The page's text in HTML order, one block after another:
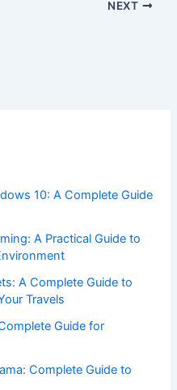
NEXT
10: A Complete Guide
A Practical Guide to
A Complete Guide to
Travels
Guide for
Complete Guide to